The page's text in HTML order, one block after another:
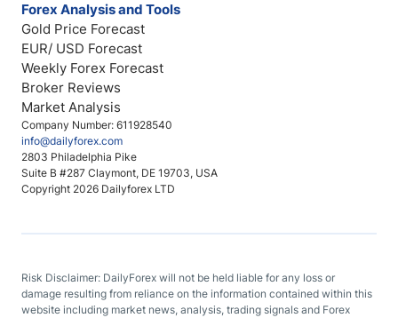
Company Number: 611928540
info@dailyforex.com
2803 Philadelphia Pike
Suite B #287 Claymont, DE 19703, USA
Copyright 2026 Dailyforex LTD
Forex Analysis and Tools
Gold Price Forecast
EUR/ USD Forecast
Weekly Forex Forecast
Broker Reviews
Market Analysis
Risk Disclaimer: DailyForex will not be held liable for any loss or
damage resulting from reliance on the information contained within this
website including market news, analysis, trading signals and Forex